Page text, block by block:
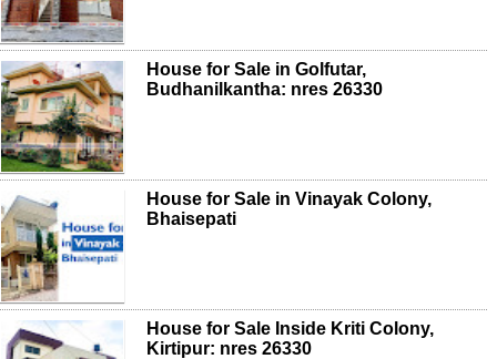
House for Sale in Golfutar,
Budhanilkantha: nres 26330
House for Sale in Vinayak Colony,
Bhaisepati
House for Sale Inside Kriti Colony,
Kirtipur: nres 26330